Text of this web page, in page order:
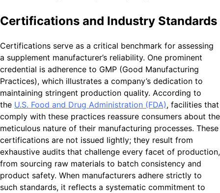
Certifications and Industry Standards
Certifications serve as a critical benchmark for assessing
a supplement manufacturer’s reliability. One prominent
credential is adherence to GMP (Good Manufacturing
Practices), which illustrates a company’s dedication to
maintaining stringent production quality. According to
the U.S. Food and Drug Administration (FDA), facilities that
comply with these practices reassure consumers about the
meticulous nature of their manufacturing processes. These
certifications are not issued lightly; they result from
exhaustive audits that challenge every facet of production,
from sourcing raw materials to batch consistency and
product safety. When manufacturers adhere strictly to
such standards, it reflects a systematic commitment to